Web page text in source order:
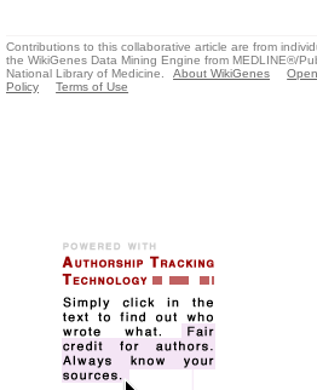
Contributions to this collaborative article are from
the WikiGenes Data Mining Engine from MEDLINE®/
National Library of Medicine.
About WikiGenes
Policy
Terms of Use